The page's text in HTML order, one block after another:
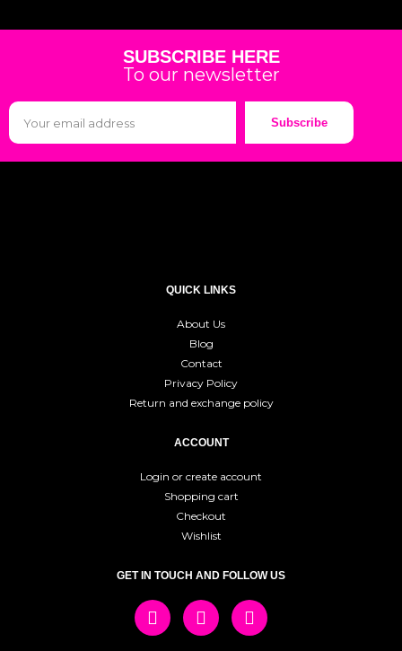
SUBSCRIBE HERE
To our newsletter
Subscribe
QUICK LINKS
About Us
Blog
Contact
Privacy Policy
Return and exchange policy
ACCOUNT
Login or create account
Shopping cart
Checkout
Wishlist
GET IN TOUCH AND FOLLOW US